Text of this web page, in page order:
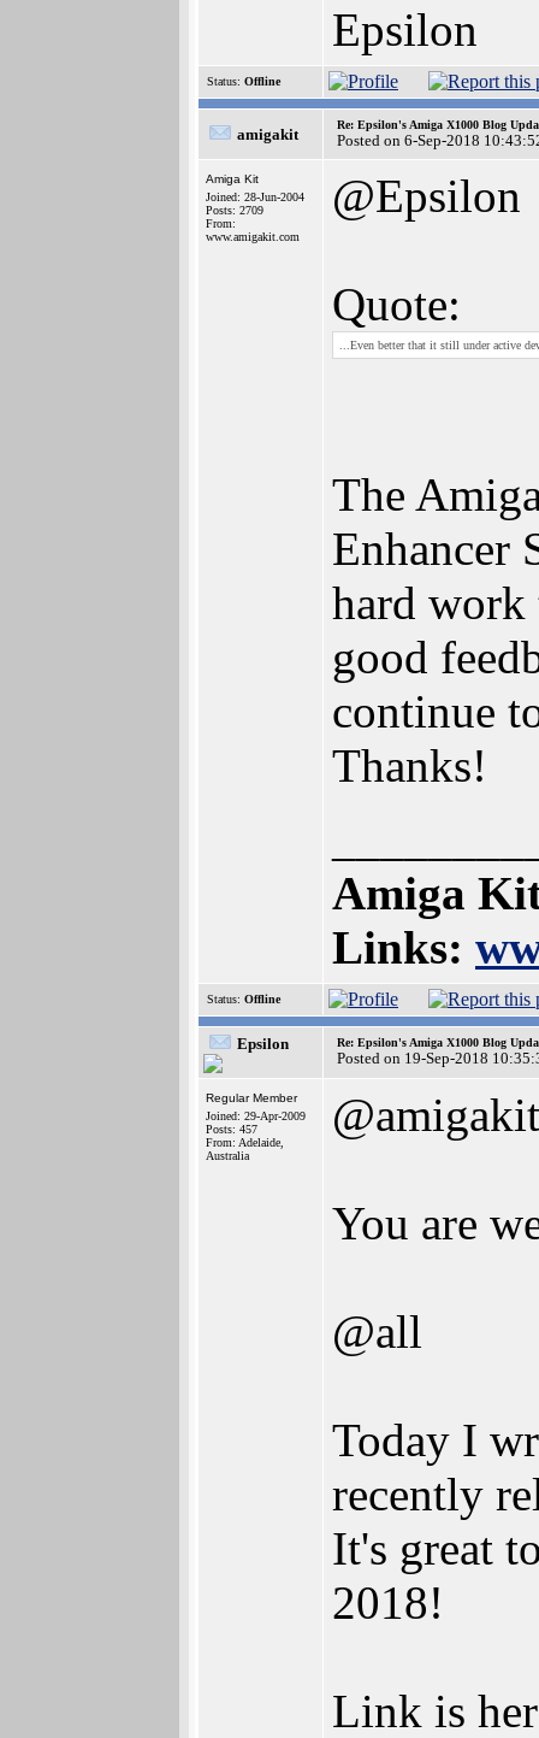
Epsilon
Status: Offline
amigakit
Re: Epsilon's Amiga X1000 Blog
Posted on 6-Sep-2018
Amiga Kit
Joined: 28-Jun-2004
Posts: 2709
From:
www.amigakit.com
@Epsilon
Quote:
...Even better that it still under active
The
Enhancer
hard work
good
continue
Thanks!
Amiga
Links:
Status: Offline
Epsilon Re: Epsilon's Amiga X1000 Blog
Posted on 19-Sep-2018
Regular Member
Joined: 29-Apr-2009
Posts: 457
From: Adelaide,
Australia
@amigakit
You are
@all
Today I
recently
It's great
2018!
Link is